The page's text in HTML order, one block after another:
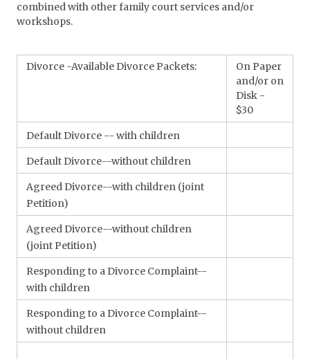
combined with other family court services and/or
workshops.
Divorce -Available Divorce Packets:
On Paper
and/or on
Disk -
$30
Default Divorce -- with children
Default Divorce--without children
Agreed Divorce--with children (joint
Petition)
Agreed Divorce--without children
(joint Petition)
Responding to a Divorce Complaint--
with children
Responding to a Divorce Complaint--
without children